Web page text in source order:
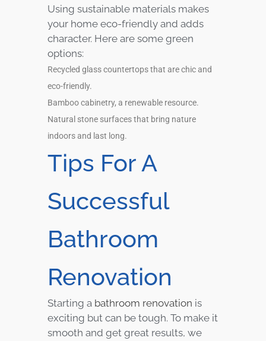
Using sustainable materials makes
your home eco-friendly and adds
character. Here are some green
options:
Recycled glass countertops that are chic and
eco-friendly.
Bamboo cabinetry, a renewable resource.
Natural stone surfaces that bring nature
indoors and last long.
Tips For A
Successful
Bathroom
Renovation
Starting a bathroom renovation is
exciting but can be tough. To make it
smooth and get great results, we